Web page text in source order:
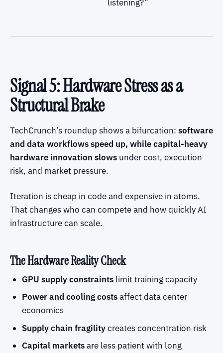
listening?”
Signal 5: Hardware Stress as a
Structural Brake
TechCrunch’s roundup shows a bifurcation: software
and data workflows speed up, while capital-heavy
hardware innovation slows under cost, execution
risk, and market pressure.
Iteration is cheap in code and expensive in atoms.
That changes who can compete and how quickly AI
infrastructure can scale.
The Hardware Reality Check
GPU supply constraintslimit training capacity
Power and cooling costsaffect data center
economics
Supply chain fragilitycreates concentration risk
Capital marketsare less patient with long